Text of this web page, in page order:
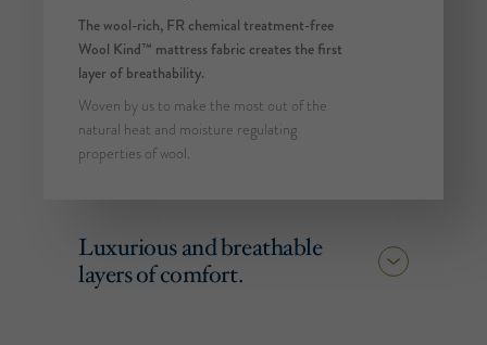
The wool-rich, FR chemical treatment-free
Wool Kind™ mattress fabric creates the first
layer of breathability.
Woven by us to make the most out of the
natural heat and moisture regulating
properties of wool.
Luxurious and breathable
layers of comfort.